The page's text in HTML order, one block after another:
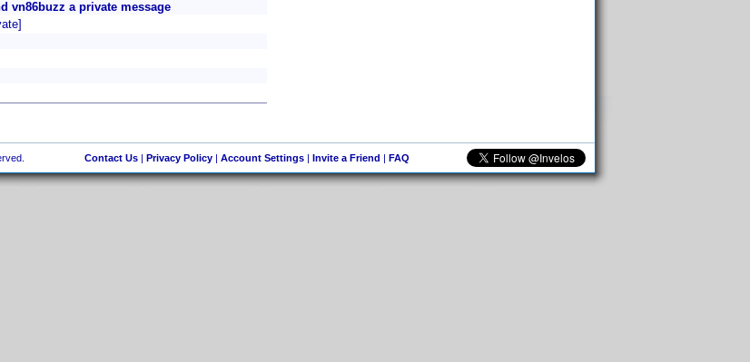
vn86buzz a private message
Contact Us| Privacy Policy| Account Settings| Invite a Friend | FAQ